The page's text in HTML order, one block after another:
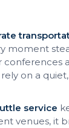
moment
conferences
on a
service
venues, it